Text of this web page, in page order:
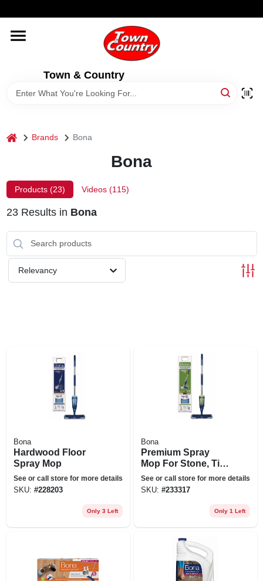
to
Town & Country
HOME
OLD HICKORY SHEDS
home Brands Bona
Bona
Products (23) Videos (115)
23Results in Bona
Relevancy
Bona
Hardwood Floor
Spray Mop
See or call store for more details
SKU: #228203
Only 3 Left
Bona
Premium Spray
Mop For Stone, Tile,
& Laminate Floors
See or call store for more details
SKU: #233317
Only 1 Left